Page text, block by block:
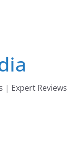
| Expert Reviews